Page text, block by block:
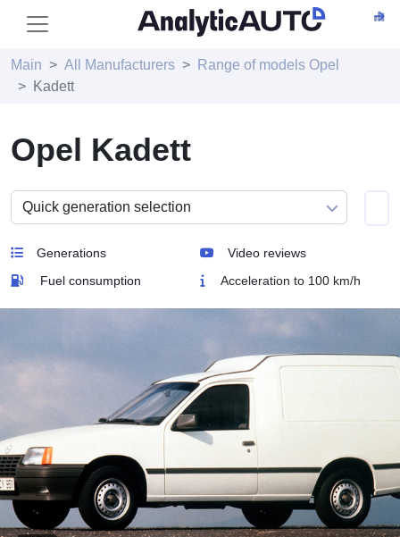
Main All Manufacturers
Range of models Opel
Kadett
Opel Kadett
Generations
Video reviews
Fuel consumption
Acceleration to 100 km/h